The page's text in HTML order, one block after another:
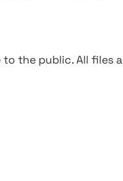
the public. All